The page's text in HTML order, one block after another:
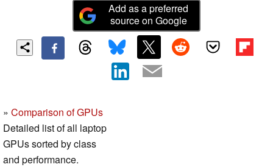
Add as a preferred
source on Google
» Comparison of GPUs
Detailed list of all laptop
GPUs sorted by class
and performance.